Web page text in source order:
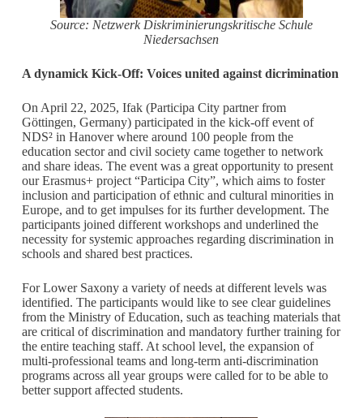
Source: Netzwerk Diskriminierungskritische Schule
Niedersachsen
A dynamick Kick-Off: Voices united against dicrimination
On April 22, 2025, Ifak (Participa City partner from
Göttingen, Germany) participated in the kick-off event of
NDS² in Hanover where around 100 people from the
education sector and civil society came together to network
and share ideas. The event was a great opportunity to present
our Erasmus+ project “Participa City”, which aims to foster
inclusion and participation of ethnic and cultural minorities in
Europe, and to get impulses for its further development. The
participants joined different workshops and underlined the
necessity for systemic approaches regarding discrimination in
schools and shared best practices.
For Lower Saxony a variety of needs at different levels was
identified. The participants would like to see clear guidelines
from the Ministry of Education, such as teaching materials that
are critical of discrimination and mandatory further training for
the entire teaching staff. At school level, the expansion of
multi-professional teams and long-term anti-discrimination
programs across all year groups were called for to be able to
better support affected students.